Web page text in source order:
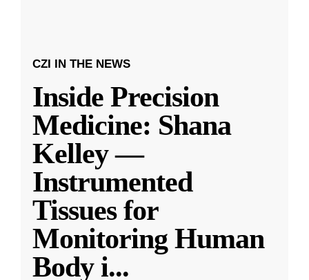
CZI IN THE NEWS
Inside Precision
Medicine: Shana
Kelley —
Instrumented
Tissues for
Monitoring Human
Body i...